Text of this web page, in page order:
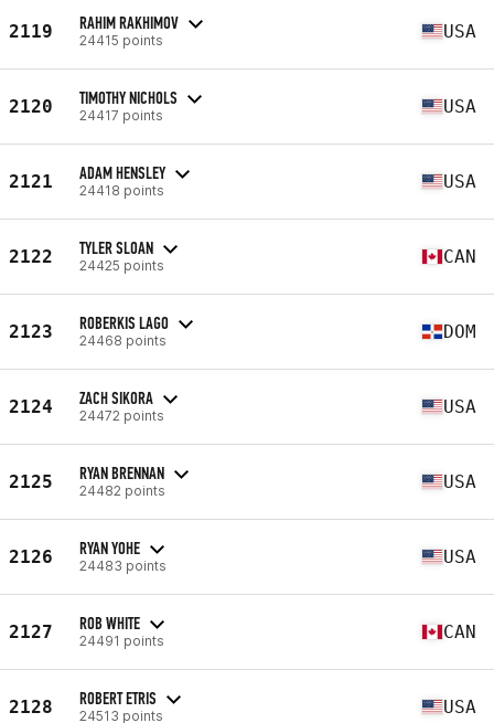
2119 RAHIM RAKHIMOV
24415 points USA
2120 TIMOTHY NICHOLS
24417 points USA
2121 ADAM HENSLEY
24418 points USA
2122 TYLER SLOAN
24425 points CAN
2123 ROBERKIS LAGO
24468 points DOM
2124 ZACH SIKORA
24472 points USA
2125 RYAN BRENNAN
24482 points USA
2126 RYAN YOHE
24483 points USA
2127 ROB WHITE
24491 points CAN
2128 ROBERT ETRIS
24513 points USA